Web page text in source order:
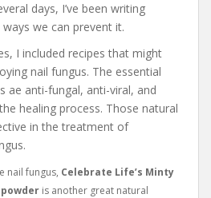
days, I’ve been writing
ways we can prevent it.
I included recipes that might
nail fungus. The essential
ae anti-fungal, anti-viral, and
healing process. Those natural
in the treatment of
nail fungus, Celebrate Life’s Minty
is another great natural